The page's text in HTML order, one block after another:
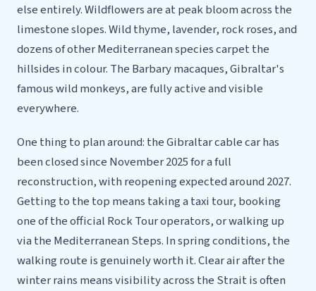
else entirely. Wildflowers are at peak bloom across the
limestone slopes. Wild thyme, lavender, rock roses, and
dozens of other Mediterranean species carpet the
hillsides in colour. The Barbary macaques, Gibraltar's
famous wild monkeys, are fully active and visible
everywhere.
One thing to plan around: the Gibraltar cable car has
been closed since November 2025 for a full
reconstruction, with reopening expected around 2027.
Getting to the top means taking a taxi tour, booking
one of the official Rock Tour operators, or walking up
via the Mediterranean Steps. In spring conditions, the
walking route is genuinely worth it. Clear air after the
winter rains means visibility across the Strait is often